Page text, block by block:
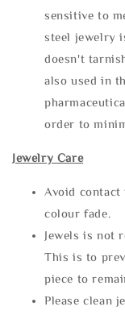
sensitive to
steel jewelry
doesn't
also used in
order to
Jewelry Care
Avoid
colour fade.
Jewels is not
This is to
piece to
Please clean